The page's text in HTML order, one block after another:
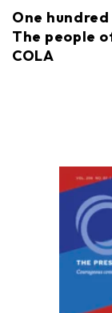
One
The people
COLA